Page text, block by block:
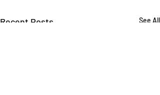
Recent Posts See All